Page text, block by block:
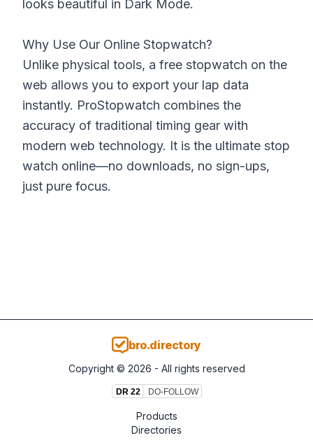
looks beautiful in Dark Mode.
Why Use Our Online Stopwatch?
Unlike physical tools, a free stopwatch on the
web allows you to export your lap data
instantly. ProStopwatch combines the
accuracy of traditional timing gear with
modern web technology. It is the ultimate stop
watch online—no downloads, no sign-ups,
just pure focus.
bro.directory
Copyright © 2026 - All rights reserved
Products
Directories